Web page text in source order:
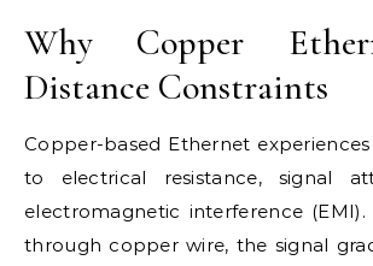
Why Copper
Distance Constraints
Copper-based Ethernet
to electrical resistance, signal
electromagnetic interference
through copper wire, the signal